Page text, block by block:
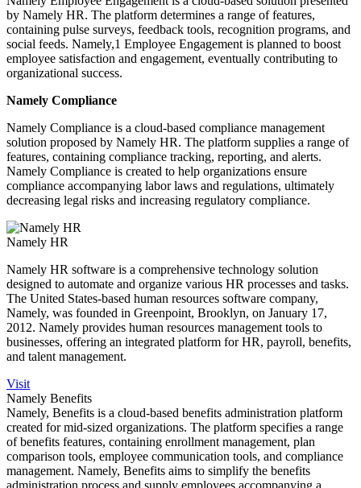
by Namely HR. The platform determines a range of features,
containing pulse surveys, feedback tools, recognition programs, and
social feeds. Namely,1 Employee Engagement is planned to boost
employee satisfaction and engagement, eventually contributing to
organizational success.
Namely Compliance
Namely Compliance is a cloud-based compliance management
solution proposed by Namely HR. The platform supplies a range of
features, containing compliance tracking, reporting, and alerts.
Namely Compliance is created to help organizations ensure
compliance accompanying labor laws and regulations, ultimately
decreasing legal risks and increasing regulatory compliance.
Namely HR
Namely HR software is a comprehensive technology solution
designed to automate and organize various HR processes and tasks.
The United States-based human resources software company,
Namely, was founded in Greenpoint, Brooklyn, on January 17,
2012. Namely provides human resources management tools to
businesses, offering an integrated platform for HR, payroll, benefits,
and talent management.
Visit
Namely Benefits
Namely, Benefits is a cloud-based benefits administration platform
created for mid-sized organizations. The platform specifies a range
of benefits features, containing enrollment management, plan
comparison tools, employee communication tools, and compliance
management. Namely, Benefits aims to simplify the benefits
administration process and supply employees accompanying a